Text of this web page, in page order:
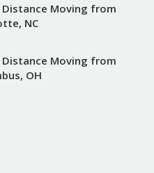
Moving from
NC
Moving from
OH